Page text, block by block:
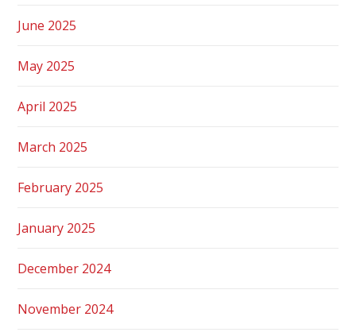
June 2025
May 2025
April 2025
March 2025
February 2025
January 2025
December 2024
November 2024